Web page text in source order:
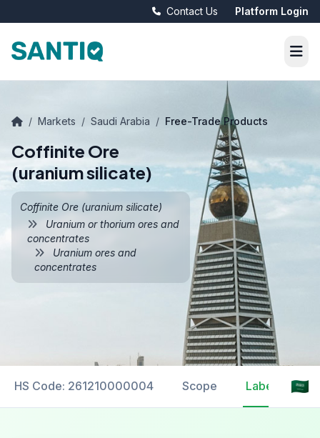
Contact Us Platform Login
/ Markets / Saudi Arabia / Free-Trade Products
Coffinite Ore
(uranium silicate)
Coffinite Ore (uranium silicate)
Uranium or thorium ores and
concentrates
Uranium ores and
concentrates
HS Code: 261210000004 Scope Labelling